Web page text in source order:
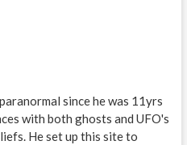
since he was 11yrs
with both ghosts and UFO's
He set up this site to